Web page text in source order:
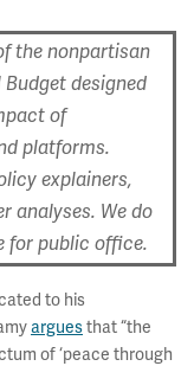
the nonpartisan
designed
of
platforms.
explainers,
analyses. We do
for public office.
to his
arguesthat “the
of ‘peace through